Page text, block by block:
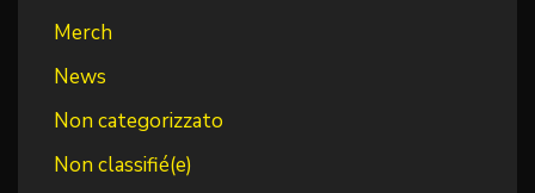
Merch
News
Non categorizzato
Non classifié(e)